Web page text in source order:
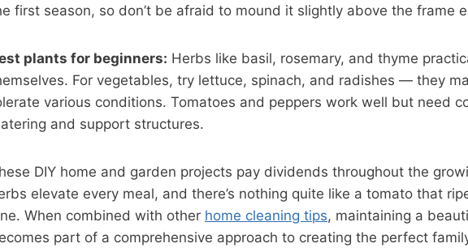
first season, so don’t be afraid to mound it slightly above the frame
plants for beginners: Herbs like basil, rosemary, and thyme
For vegetables, try lettuce, spinach, and radishes — they
various conditions. Tomatoes and peppers work well but need
and support structures.
DIY home and garden projects pay dividends throughout the
elevate every meal, and there’s nothing quite like a tomato that
When combined with other home cleaning tips, maintaining a
part of a comprehensive approach to creating the perfect